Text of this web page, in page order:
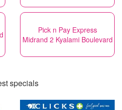
Pick n Pay Express
Midrand 2 Kyalami Boulevard
specials